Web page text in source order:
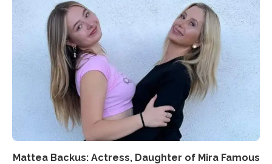
Mattea Backus: Actress, Daughter of Mira Famous